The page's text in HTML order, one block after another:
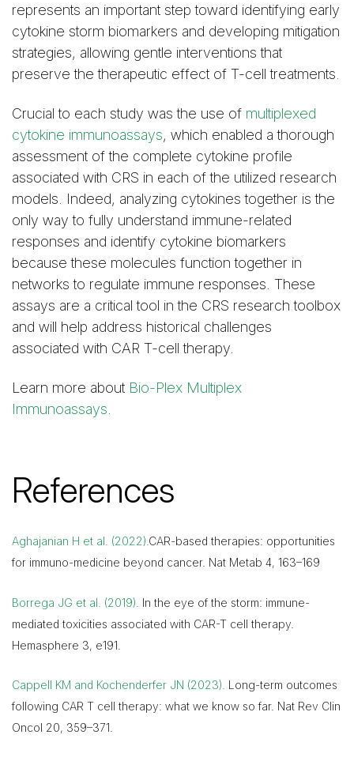
represents an important step toward identifying early
cytokine storm biomarkers and developing mitigation
strategies, allowing gentle interventions that
preserve the therapeutic effect of T-cell treatments.
Crucial to each study was the use of multiplexed
cytokine immunoassays, which enabled a thorough
assessment of the complete cytokine profile
associated with CRS in each of the utilized research
models. Indeed, analyzing cytokines together is the
only way to fully understand immune-related
responses and identify cytokine biomarkers
because these molecules function together in
networks to regulate immune responses. These
assays are a critical tool in the CRS research toolbox
and will help address historical challenges
associated with CAR T-cell therapy.
Learn more about Bio-Plex Multiplex
Immunoassays.
References
Aghajanian H et al. (2022). CAR-based therapies: opportunities
for immuno-medicine beyond cancer. Nat Metab 4, 163–169
Borrega JG et al. (2019). In the eye of the storm: immune-
mediated toxicities associated with CAR-T cell therapy.
Hemasphere 3, e191.
Cappell KM and Kochenderfer JN (2023). Long-term outcomes
following CAR T cell therapy: what we know so far. Nat Rev Clin
Oncol 20, 359–371.